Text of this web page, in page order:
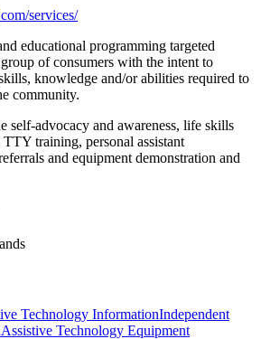
services/
educational programming targeted
of consumers with the intent to
knowledge and/or abilities required to
community.
self-advocacy and awareness, life skills
training, personal assistant
and equipment demonstration and
Technology InformationIndependent
Assistive Technology Equipment